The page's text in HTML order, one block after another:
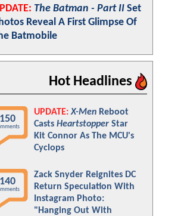
The Batman - Part II Set
Reveal A First Glimpse Of
Batmobile
Hot Headlines
150
UPDATE: X-Men Reboot
Casts Heartstopper Star
Kit Connor As The MCU's
Cyclops
140
Zack Snyder Reignites DC
Return Speculation With
Instagram Photo:
"Hanging Out With